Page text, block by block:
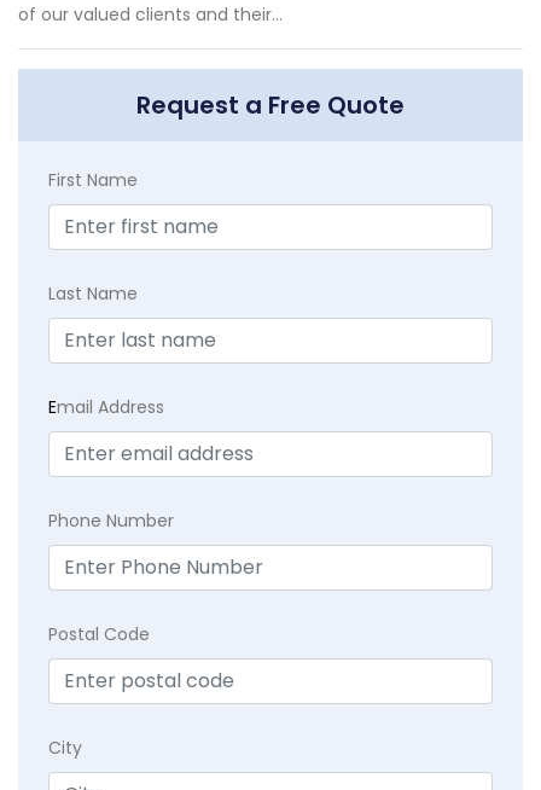
of our valued clients and their...
Request a Free Quote
First Name
Last Name
Email Address
Phone Number
Postal Code
City